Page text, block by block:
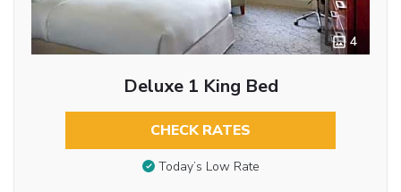
4
Deluxe 1 King Bed
CHECK RATES
Today’s Low Rate